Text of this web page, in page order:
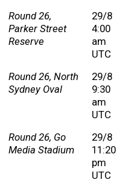
Round 26,
Parker Street
Reserve
29/8
4:00
am
UTC
Round 26, North
Sydney Oval
29/8
9:30
am
UTC
Round 26, Go
Media Stadium
29/8
11:20
pm
UTC